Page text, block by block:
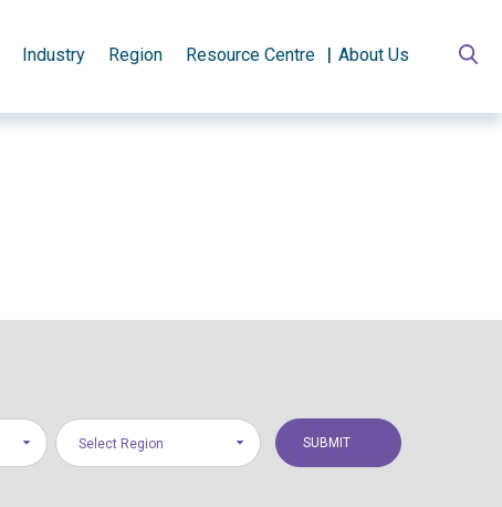
Industry Region Resource Centre About Us
Select Region